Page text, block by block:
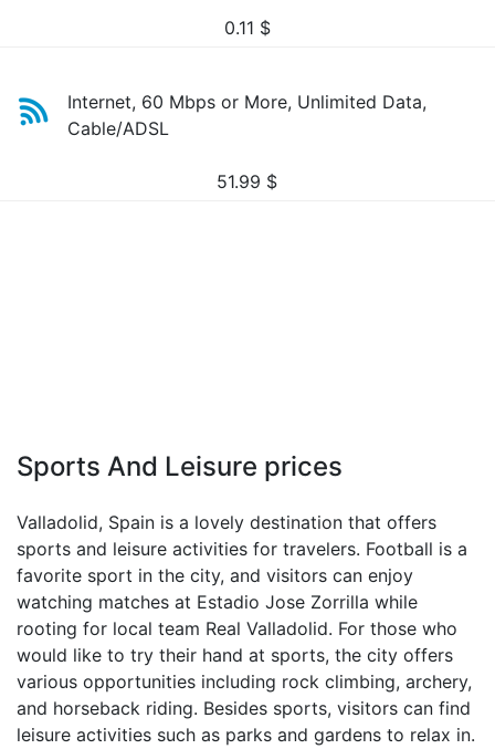
0.11 $
Internet, 60 Mbps or More, Unlimited Data,
Cable/ADSL
51.99 $
Sports And Leisure prices
Valladolid, Spain is a lovely destination that offers
sports and leisure activities for travelers. Football is a
favorite sport in the city, and visitors can enjoy
watching matches at Estadio Jose Zorrilla while
rooting for local team Real Valladolid. For those who
would like to try their hand at sports, the city offers
various opportunities including rock climbing, archery,
and horseback riding. Besides sports, visitors can find
leisure activities such as parks and gardens to relax in.